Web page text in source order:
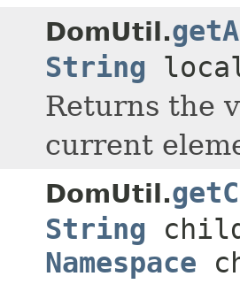
DomUtil.
String
Returns the
current
DomUtil.
String
Namespace